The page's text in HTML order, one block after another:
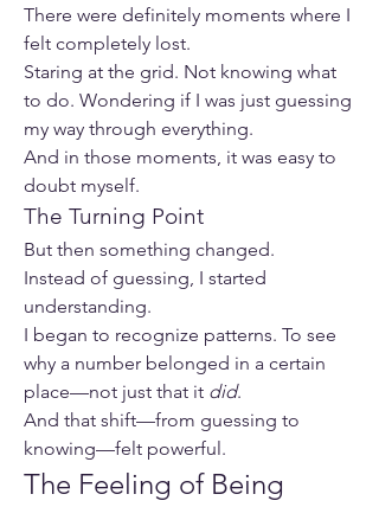
There were definitely moments where I
felt completely lost.
Staring at the grid. Not knowing what
to do. Wondering if I was just guessing
my way through everything.
And in those moments, it was easy to
doubt myself.
The Turning Point
But then something changed.
Instead of guessing, I started
understanding.
I began to recognize patterns. To see
why a number belonged in a certain
place—not just that it did.
And that shift—from guessing to
knowing—felt powerful.
The Feeling of Being